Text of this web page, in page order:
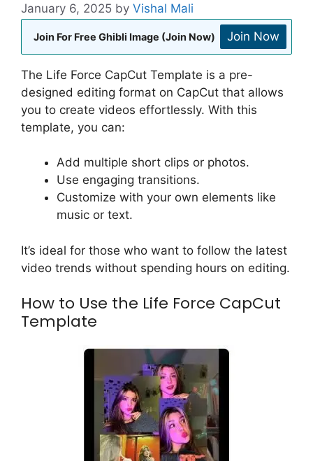
January 6, 2025 by Vishal Mali
Join For Free Ghibli Image (Join Now) Join Now
The Life Force CapCut Template is a pre-
designed editing format on CapCut that allows
you to create videos effortlessly. With this
template, you can:
Add multiple short clips or photos.
Use engaging transitions.
Customize with your own elements like
music or text.
It’s ideal for those who want to follow the latest
video trends without spending hours on editing.
How to Use the Life Force CapCut
Template